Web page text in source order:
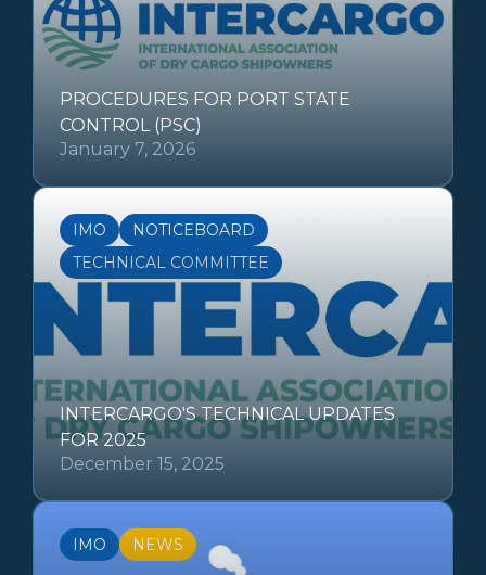
PROCEDURES FOR PORT STATE
CONTROL (PSC)
January 7, 2026
IMO
NOTICEBOARD
TECHNICAL COMMITTEE
INTERCARGO'S TECHNICAL UPDATES
FOR 2025
December 15, 2025
IMO NEWS